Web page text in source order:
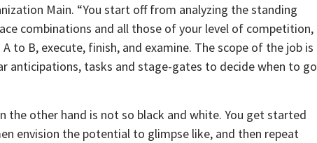
Main. “You start off from analyzing the standing
combinations and all those of your level of competition,
to B, execute, finish, and examine. The scope of the job is
anticipations, tasks and stage-gates to decide when to go
the other hand is not so black and white. You get started
envision the potential to glimpse like, and then repeat